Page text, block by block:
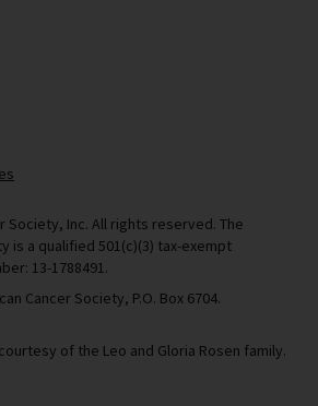
Society, Inc. All rights reserved. The
is a qualified 501(c)(3) tax-exempt
13-1788491.
Cancer Society, P.O. Box 6704.
of the Leo and Gloria Rosen family.